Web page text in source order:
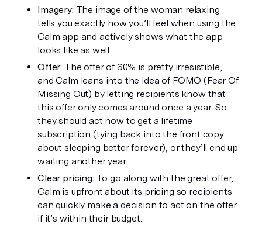
Imagery: The image of the woman relaxing
tells you exactly how you’ll feel when using the
Calm app and actively shows what the app
looks like as well.
Offer: The offer of 60% is pretty irresistible,
and Calm leans into the idea of FOMO (Fear Of
Missing Out) by letting recipients know that
this offer only comes around once a year. So
they should act now to get a lifetime
subscription (tying back into the front copy
about sleeping better forever), or they’ll end up
waiting another year.
Clear pricing: To go along with the great offer,
Calm is upfront about its pricing so recipients
can quickly make a decision to act on the offer
if it’s within their budget.